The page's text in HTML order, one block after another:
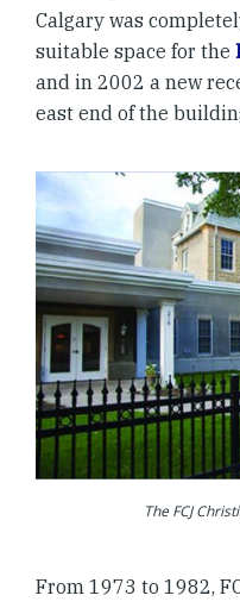
Calgary was
suitable space for the
and in 2002 a new
east end of the
The FCJ
From 1973 to 1982,